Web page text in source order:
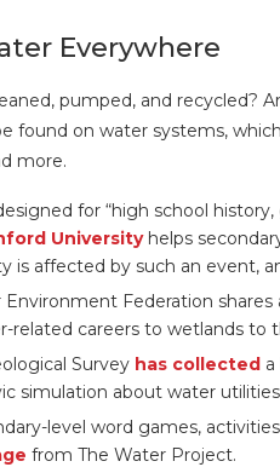
Everywhere
pumped, and recycled?
found on water systems,
more.
for “high school
Universityhelps
is affected by such an event,
Environment Federation shares
related careers to wetlands to
Survey has collected
simulation about water
level word games,
from The Water Project.